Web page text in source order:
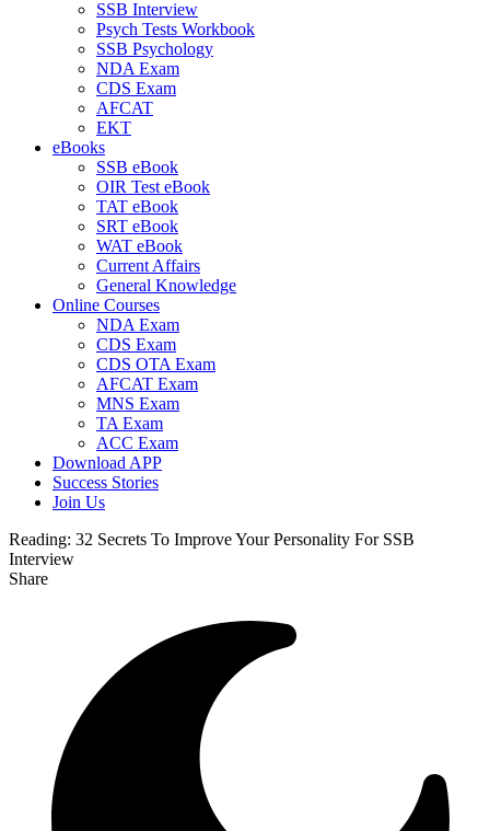
SSB Interview
Psych Tests Workbook
SSB Psychology
NDA Exam
CDS Exam
AFCAT
EKT
eBooks
SSB eBook
OIR Test eBook
TAT eBook
SRT eBook
WAT eBook
Current Affairs
General Knowledge
Online Courses
NDA Exam
CDS Exam
CDS OTA Exam
AFCAT Exam
MNS Exam
TA Exam
ACC Exam
Download APP
Success Stories
Join Us
Reading: 32 Secrets To Improve Your Personality For SSB
Interview
Share